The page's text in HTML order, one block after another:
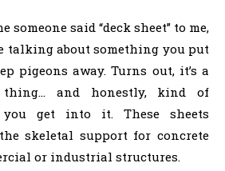
someone said “deck sheet” to me,
talking about something you put
pigeons away. Turns out, it’s a
and honestly, kind of
you get into it. These sheets
skeletal support for concrete
or industrial structures.